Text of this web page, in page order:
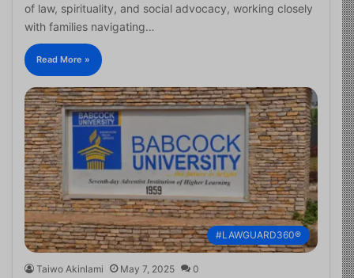
of law, spirituality, and social advocacy, working closely
with families navigating…
Read More »
#LAWGUARD360®
Taiwo Akinlami May 7, 2025 0